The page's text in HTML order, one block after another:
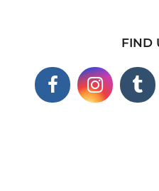
FIND